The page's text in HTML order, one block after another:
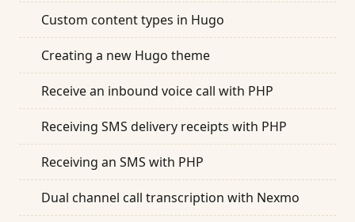
Custom content types in Hugo
Creating a new Hugo theme
Receive an inbound voice call with PHP
Receiving SMS delivery receipts with PHP
Receiving an SMS with PHP
Dual channel call transcription with Nexmo